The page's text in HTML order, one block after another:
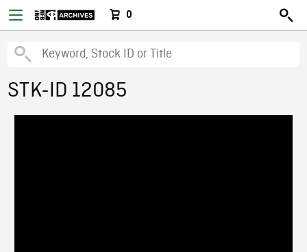
0
STK-ID 12085